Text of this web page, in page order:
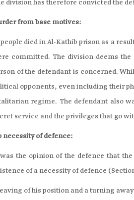
division has therefore convicted the
from base motives:
people died in Al-Kathib prison as a
committed. The division deems
of the defendant is concerned.
opponents, even including their
regime. The defendant also
service and the privileges that go
necessity of defence:
the opinion of the defence that
of a necessity of defence
of his position and a turning